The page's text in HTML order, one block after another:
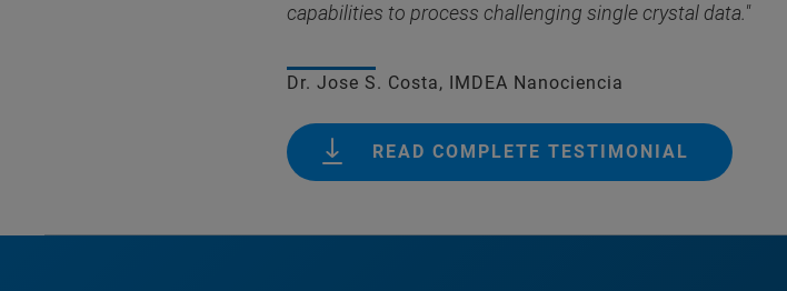
capabilities to process challenging single crystal data."
Dr. Jose S. Costa, IMDEA Nanociencia
READ COMPLETE TESTIMONIAL